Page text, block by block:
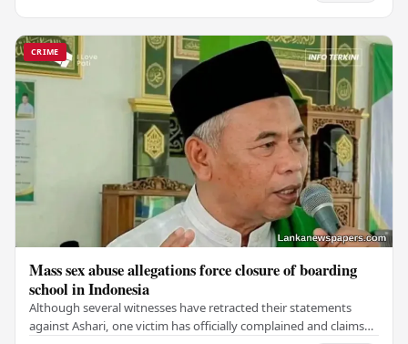
CRIME
Mass sex abuse allegations force closure of boarding
school in Indonesia
Although several witnesses have retracted their statements
against Ashari, one victim has officially complained and claims